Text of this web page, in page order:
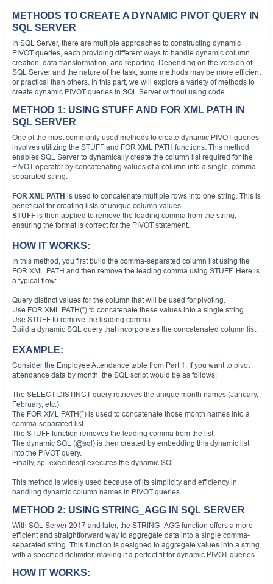
METHODS TO CREATE A DYNAMIC PIVOT QUERY IN
SQL SERVER
In SQL Server, there are multiple approaches to constructing dynamic
PIVOT queries, each providing different ways to handle dynamic column
creation, data transformation, and reporting. Depending on the version of
SQL Server and the nature of the task, some methods may be more efficient
or practical than others. In this part, we will explore a variety of methods to
create dynamic PIVOT queries in SQL Server without using code.
METHOD 1: USING STUFF AND FOR XML PATH IN
SQL SERVER
One of the most commonly used methods to create dynamic PIVOT queries
involves utilizing the STUFF and FOR XML PATH functions. This method
enables SQL Server to dynamically create the column list required for the
PIVOT operator by concatenating values of a column into a single, comma-
separated string.
FOR XML PATH is used to concatenate multiple rows into one string. This is
beneficial for creating lists of unique column values.
STUFF is then applied to remove the leading comma from the string,
ensuring the format is correct for the PIVOT statement.
HOW IT WORKS:
In this method, you first build the comma-separated column list using the
FOR XML PATH and then remove the leading comma using STUFF. Here is
a typical flow:
Query distinct values for the column that will be used for pivoting.
Use FOR XML PATH(”) to concatenate these values into a single string.
Use STUFF to remove the leading comma.
Build a dynamic SQL query that incorporates the concatenated column list.
EXAMPLE:
Consider the Employee Attendance table from Part 1. If you want to pivot
attendance data by month, the SQL script would be as follows:
The SELECT DISTINCT query retrieves the unique month names (January,
February, etc.).
The FOR XML PATH(”) is used to concatenate those month names into a
comma-separated list.
The STUFF function removes the leading comma from the list.
The dynamic SQL (@sql) is then created by embedding this dynamic list
into the PIVOT query.
Finally, sp_executesql executes the dynamic SQL.
This method is widely used because of its simplicity and efficiency in
handling dynamic column names in PIVOT queries.
METHOD 2: USING STRING_AGG IN SQL SERVER
With SQL Server 2017 and later, the STRING_AGG function offers a more
efficient and straightforward way to aggregate data into a single comma-
separated string. This function is designed to aggregate values into a string
with a specified delimiter, making it a perfect fit for dynamic PIVOT queries.
HOW IT WORKS: